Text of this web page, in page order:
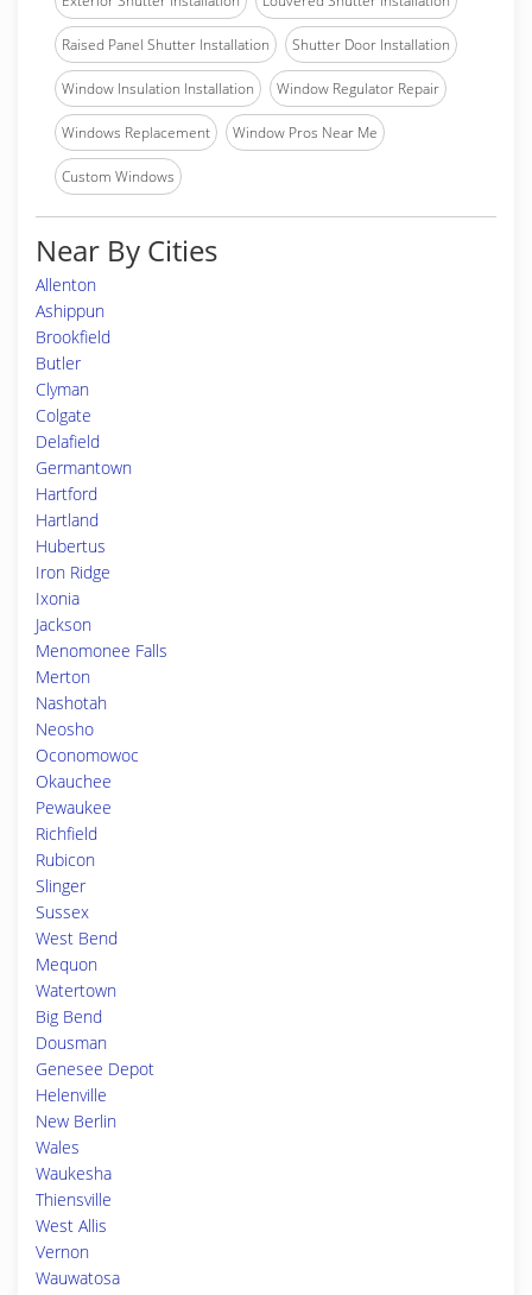
Raised Panel Shutter Installation Shutter Door Installation
Window Insulation Installation Window Regulator Repair
Windows Replacement Window Pros Near Me
Custom Windows
Near By Cities
Allenton
Ashippun
Brookfield
Butler
Clyman
Colgate
Delafield
Germantown
Hartford
Hartland
Hubertus
Iron Ridge
Ixonia
Jackson
Menomonee Falls
Merton
Nashotah
Neosho
Oconomowoc
Okauchee
Pewaukee
Richfield
Rubicon
Slinger
Sussex
West Bend
Mequon
Watertown
Big Bend
Dousman
Genesee Depot
Helenville
New Berlin
Wales
Waukesha
Thiensville
West Allis
Vernon
Wauwatosa